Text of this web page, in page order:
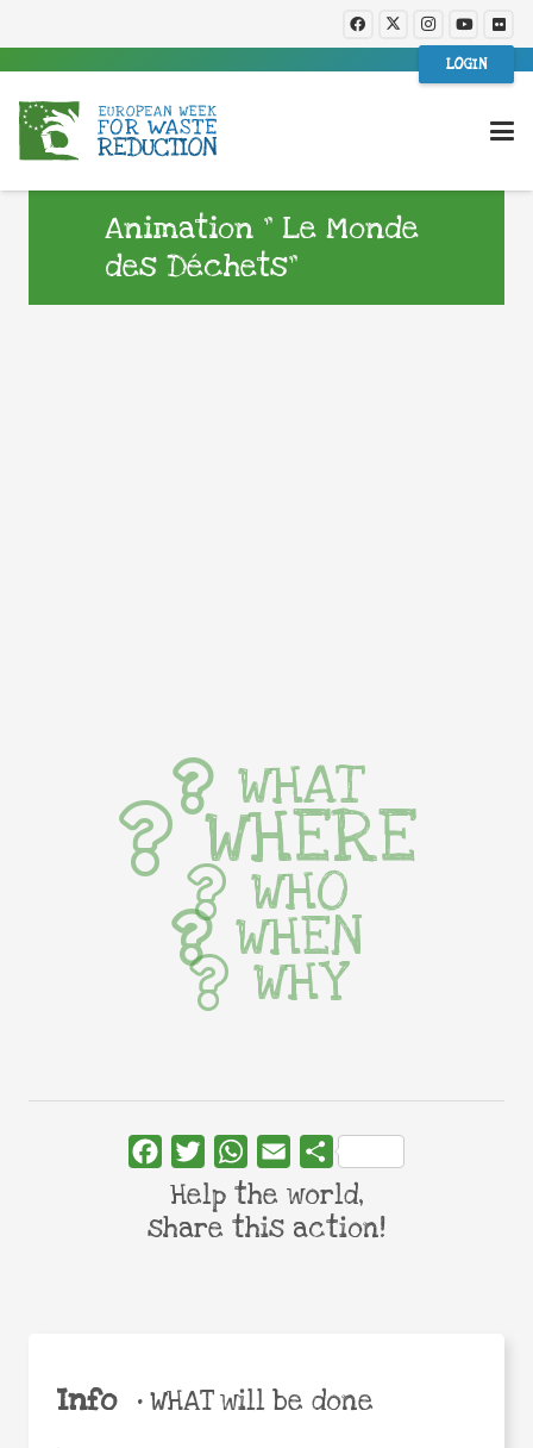
LOGIN
Animation ” Le Monde
des Déchets”
Info •WHAT will be done
WHAT
WHERE
WHO
WHEN
WHY
FacebookTwitterWhatsApp
Email Share
Help the world,
share this action!